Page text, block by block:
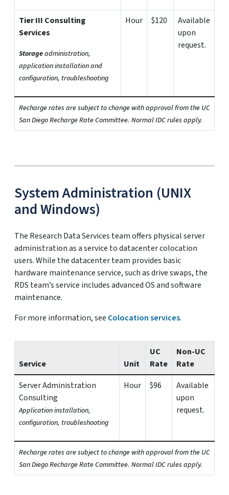
Tier III Consulting
Services
Storageadministration,
application installation and
configuration, troubleshooting
Hour $120
Available
upon
request.
Recharge rates are subject to change with approval from the UC
San Diego Recharge Rate Committee. Normal IDC rules apply.
System Administration (UNIX
and Windows)
The Research Data Services team offers physical server
administration as a service to datacenter colocation
users. While the datacenter team provides basic
hardware maintenance service, such as drive swaps, the
RDS team’s service includes advanced OS and software
maintenance.
For more information, see Colocation services.
Service Unit
UC
Rate
Non-UC
Rate
Server Administration
Consulting
Application installation,
configuration, troubleshooting
Hour $96
Available
upon
request.
Recharge rates are subject to change with approval from the UC
San Diego Recharge Rate Committee. Normal IDC rules apply.